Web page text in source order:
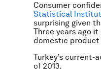
Consumer
Statistical
surprising given
Three years ago it
domestic product
Turkey’s current-
of 2013.